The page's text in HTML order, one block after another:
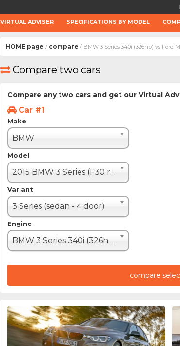
VIRTUAL ADVISER SPECIFICATIONS BY MODEL
HOME page / compare / BMW 3 Series 340i (326hp) vs Ford
Compare two cars
Compare any two cars and get our Virtual
Car #1
Make
BMW
Model
2015 BMW 3 Series (F30 restyle)
Variant
3 Series (sedan - 4 door)
Engine
BMW 3 Series 340i (326hp)
compare